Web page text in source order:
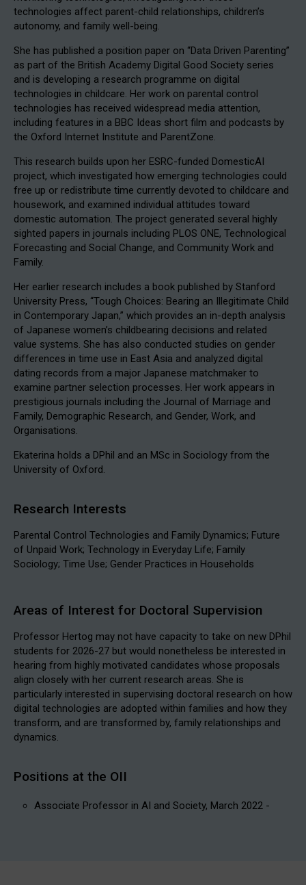
technologies affect parent-child relationships, children’s
autonomy, and family well-being.
She has published a position paper on “Data Driven Parenting”
as part of the British Academy Digital Good Society series
and is developing a research programme on digital
technologies in childcare. Her work on parental control
technologies has received widespread media attention,
including features in a BBC Ideas short film and podcasts by
the Oxford Internet Institute and ParentZone.
This research builds upon her ESRC-funded DomesticAI
project, which investigated how emerging technologies could
free up or redistribute time currently devoted to childcare and
housework, and examined individual attitudes toward
domestic automation. The project generated several highly
sighted papers in journals including PLOS ONE, Technological
Forecasting and Social Change, and Community Work and
Family.
Her earlier research includes a book published by Stanford
University Press, “Tough Choices: Bearing an Illegitimate Child
in Contemporary Japan,” which provides an in-depth analysis
of Japanese women’s childbearing decisions and related
value systems. She has also conducted studies on gender
differences in time use in East Asia and analyzed digital
dating records from a major Japanese matchmaker to
examine partner selection processes. Her work appears in
prestigious journals including the Journal of Marriage and
Family, Demographic Research, and Gender, Work, and
Organisations.
Ekaterina holds a DPhil and an MSc in Sociology from the
University of Oxford.
Research Interests
Parental Control Technologies and Family Dynamics; Future
of Unpaid Work; Technology in Everyday Life; Family
Sociology; Time Use; Gender Practices in Households
Areas of Interest for Doctoral Supervision
Professor Hertog may not have capacity to take on new DPhil
students for 2026-27 but would nonetheless be interested in
hearing from highly motivated candidates whose proposals
align closely with her current research areas. She is
particularly interested in supervising doctoral research on how
digital technologies are adopted within families and how they
transform, and are transformed by, family relationships and
dynamics.
Positions at the OII
Associate Professor in AI and Society, March 2022 -